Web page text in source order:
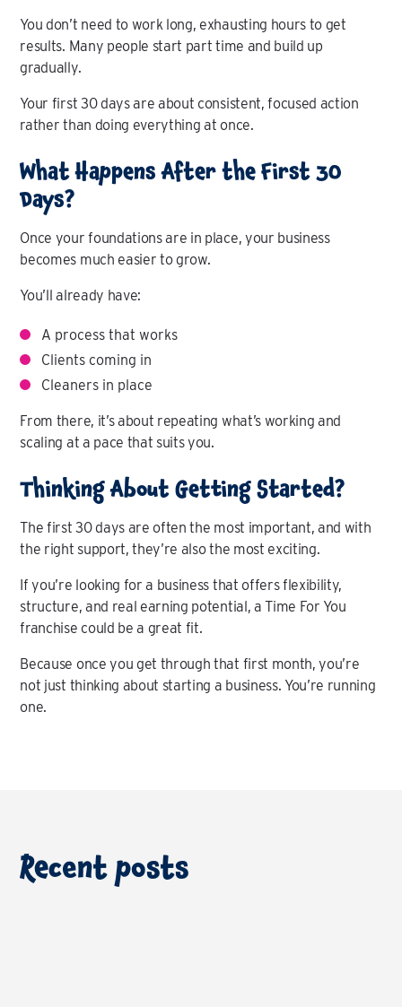
You don’t need to work long, exhausting hours to get
results. Many people start part time and build up
gradually.
Your first 30 days are about consistent, focused action
rather than doing everything at once.
What Happens After the First 30
Days?
Once your foundations are in place, your business
becomes much easier to grow.
You’ll already have:
A process that works
Clients coming in
Cleaners in place
From there, it’s about repeating what’s working and
scaling at a pace that suits you.
Thinking About Getting Started?
The first 30 days are often the most important, and with
the right support, they’re also the most exciting.
If you’re looking for a business that offers flexibility,
structure, and real earning potential, a Time For You
franchise could be a great fit.
Because once you get through that first month, you’re
not just thinking about starting a business. You’re running
one.
Recent posts